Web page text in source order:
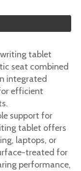
tablet
seat combined
integrated
efficient
support for
tablet offers
laptops, or
treated for
performance,